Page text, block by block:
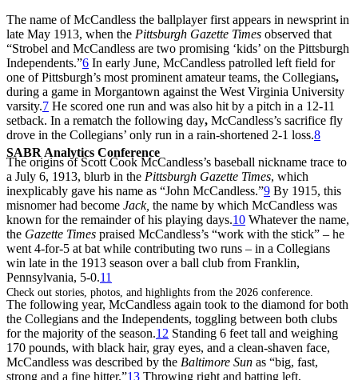
SABR Analytics Conference
Check out stories, photos, and highlights from the 2026 conference.
The name of McCandless the ballplayer first appears in newsprint in
late May 1913, when the Pittsburgh Gazette Times observed that
“Strobel and McCandless are two promising ‘kids’ on the Pittsburgh
Independents.”6 In early June, McCandless patrolled left field for
one of Pittsburgh’s most prominent amateur teams, the Collegians,
during a game in Morgantown against the West Virginia University
varsity.7 He scored one run and was also hit by a pitch in a 12-11
setback. In a rematch the following day, McCandless’s sacrifice fly
drove in the Collegians’ only run in a rain-shortened 2-1 loss.8
The origins of Scott Cook McCandless’s baseball nickname trace to
a July 6, 1913, blurb in the Pittsburgh Gazette Times, which
inexplicably gave his name as “John McCandless.”9 By 1915, this
misnomer had become Jack, the name by which McCandless was
known for the remainder of his playing days.10 Whatever the name,
the Gazette Times praised McCandless’s “work with the stick” – he
went 4-for-5 at bat while contributing two runs – in a Collegians
win late in the 1913 season over a ball club from Franklin,
Pennsylvania, 5-0.11
The following year, McCandless again took to the diamond for both
the Collegians and the Independents, toggling between both clubs
for the majority of the season.12 Standing 6 feet tall and weighing
170 pounds, with black hair, gray eyes, and a clean-shaven face,
McCandless was described by the Baltimore Sun as “big, fast,
strong and a fine hitter.”13 Throwing right and batting left,